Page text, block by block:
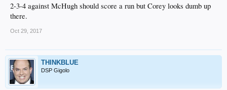
2-3-4 against McHugh should score a run but Corey looks dumb up
there.
Oct 29, 2017
THINKBLUE
DSP Gigolo